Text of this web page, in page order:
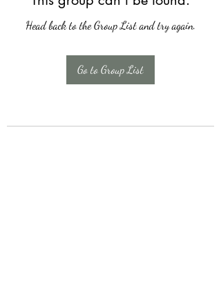
Head back to the Group List and try again.
Go to Group List